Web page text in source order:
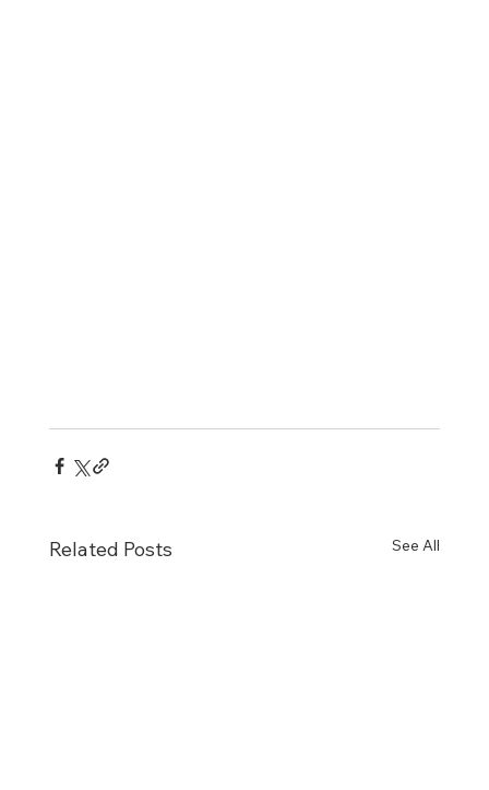
Related Posts See All